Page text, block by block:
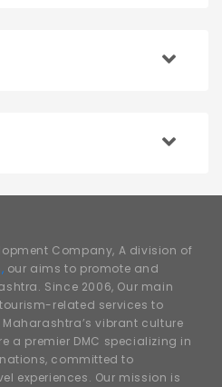
Company, A division of
our aims to promote and
Since 2006, Our main
related services to
vibrant culture
a premier DMC specializing in
committed to
experiences. Our mission is